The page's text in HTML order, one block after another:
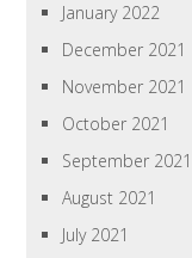
January 2022
December 2021
November 2021
October 2021
September 2021
August 2021
July 2021